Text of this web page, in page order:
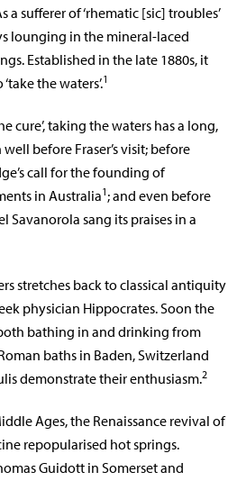
a sufferer of ‘rhematic [sic] troubles’
lounging in the mineral-laced
Established in the late 1880s, it
the waters’.1
cure’, taking the waters has a long,
before Fraser’s visit; before
call for the founding of
in Australia1 ; and even before
Savanorola sang its praises in a
stretches back to classical antiquity
physician Hippocrates. Soon the
bathing in and drinking from
baths in Baden, Switzerland
demonstrate their enthusiasm.2
Ages, the Renaissance revival of
repopularised hot springs.
Guidott in Somerset and